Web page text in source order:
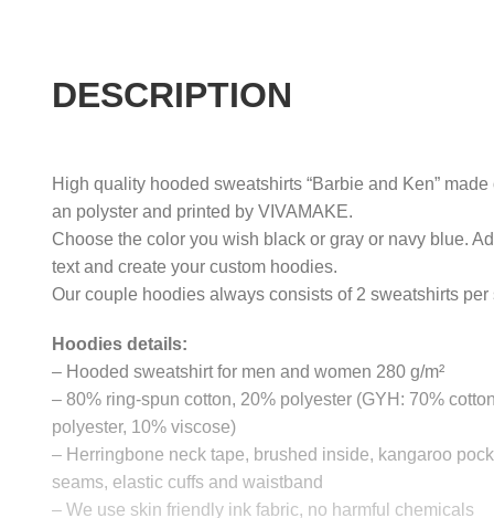
DESCRIPTION
High quality hooded sweatshirts “Barbie and Ken” made
an polyster and printed by VIVAMAKE.
Choose the color you wish black or gray or navy blue.
text and create your custom hoodies.
Our couple hoodies always consists of 2 sweatshirts per
Hoodies details:
– Hooded sweatshirt for men and women 280 g/m²
– 80% ring-spun cotton, 20% polyester (GYH: 70%
polyester, 10% viscose)
– Herringbone neck tape, brushed inside, kangaroo
seams, elastic cuffs and waistband
– We use skin friendly ink fabric, no harmful chemicals